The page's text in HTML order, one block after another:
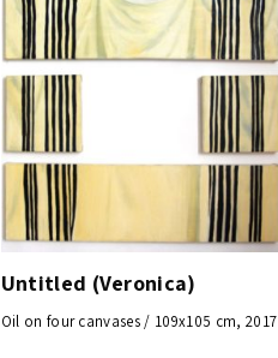
Untitled (Veronica)
Oil on four canvases / 109x105 cm, 2017